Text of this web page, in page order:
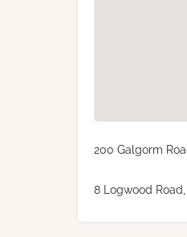
200 Galgorm
8 Logwood